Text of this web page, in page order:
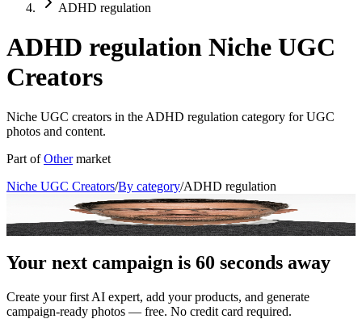
ADHD regulation
ADHD regulation Niche UGC
Creators
Niche UGC creators in the ADHD regulation category for UGC
photos and content.
Part ofOthermarket
Niche UGC Creators/By category/ADHD regulation
Dr. Leo Maxwell
ADHD Regulation Coach & Digital Strategist
Your next campaign is 60 seconds away
Create your first AI expert, add your products, and generate
campaign-ready photos — free. No credit card required.